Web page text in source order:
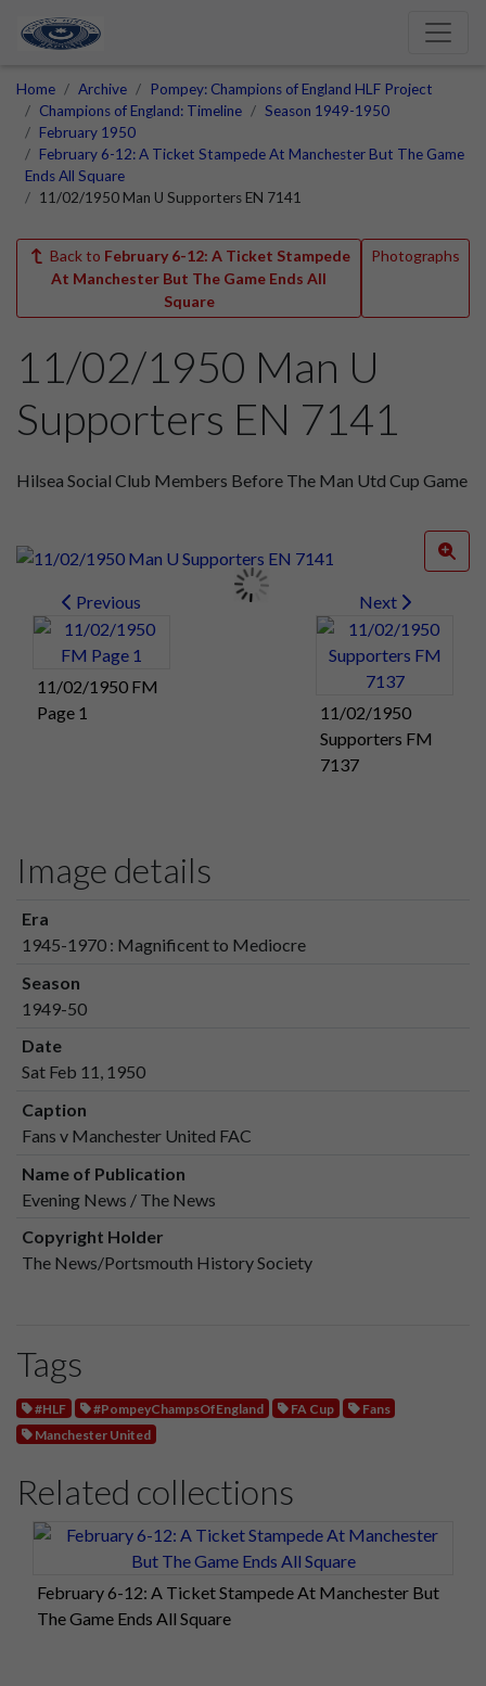
Home Archive
Pompey: Champions of England HLF Project
Champions of England: Timeline
Season 1949-1950
February 1950
February 6-12: A Ticket Stampede At Manchester But The Game
Ends All Square
11/02/1950 Man U Supporters EN 7141
Back to February 6-12: A Ticket Stampede
At Manchester But The Game Ends All
Square
Photographs
11/02/1950 Man U
Supporters EN 7141
Hilsea Social Club Members Before The Man Utd Cup Game
Previous
11/02/1950 FM
Page 1
Next
11/02/1950
Supporters FM
7137
Image details
Era
1945-1970 : Magnificent to Mediocre
Season
1949-50
Date
Sat Feb 11, 1950
Caption
Fans v Manchester United FAC
Name of Publication
Evening News / The News
Copyright Holder
The News/Portsmouth History Society
Tags
#HLF #PompeyChampsOfEngland FA Cup
Fans
Manchester United
Related collections
February 6-12: A Ticket Stampede At Manchester But
The Game Ends All Square